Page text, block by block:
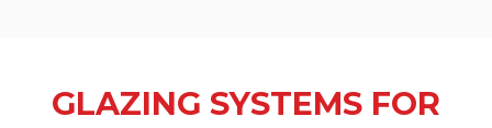
GLAZING SYSTEMS FOR